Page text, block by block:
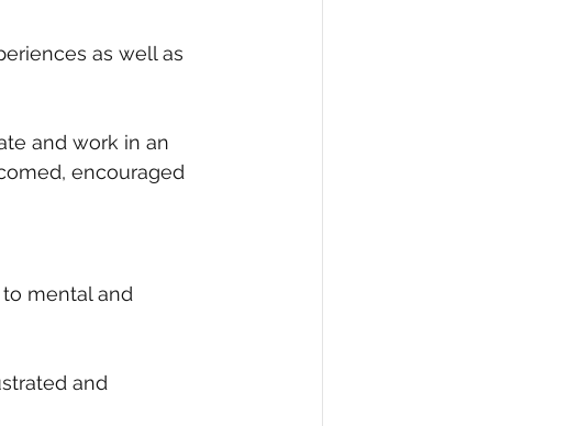
as well as
and work in an
encouraged
mental and
and